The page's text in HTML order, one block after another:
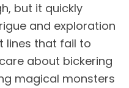
but it quickly
and exploration
lines that fail to
about bickering
magical monsters